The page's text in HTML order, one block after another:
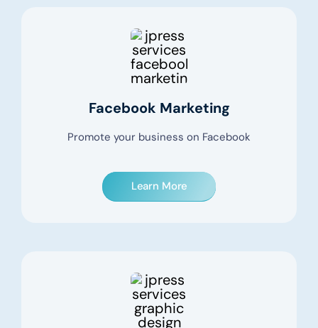
Facebook Marketing
Promote your business on Facebook
Learn More